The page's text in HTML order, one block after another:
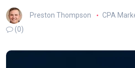
Preston Thompson CPA
(0)